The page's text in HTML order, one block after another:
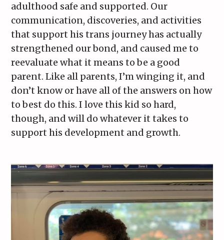
adulthood safe and supported. Our
communication, discoveries, and activities
that support his trans journey has actually
strengthened our bond, and caused me to
reevaluate what it means to be a good
parent. Like all parents, I’m winging it, and
don’t know or have all of the answers on how
to best do this. I love this kid so hard,
though, and will do whatever it takes to
support his development and growth.